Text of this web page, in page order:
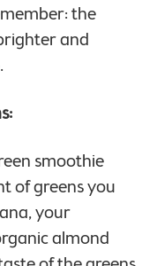
the
and
smoothie
of greens you
your
almond